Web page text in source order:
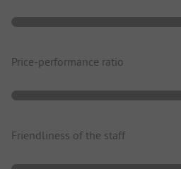
Price-performance ratio
Friendliness of the staff